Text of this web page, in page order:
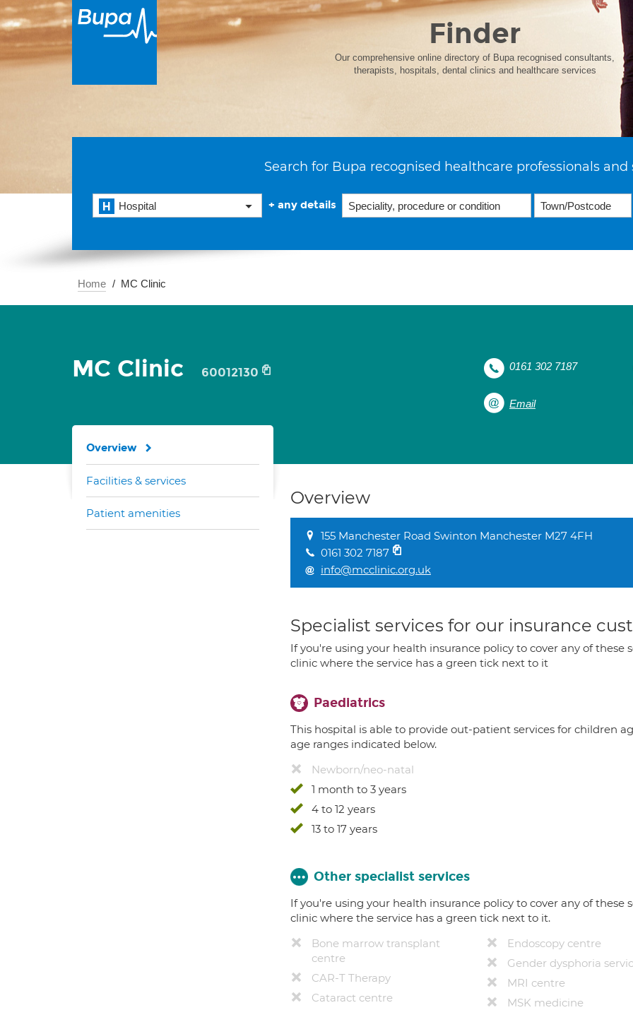
Finder
Our comprehensive online directory of Bupa recognised consultants,
therapists, hospitals, dental clinics and healthcare services
Search for Bupa recognised healthcare professionals and
Hospital + any details
Home MC Clinic
MC Clinic 60012130 0161 302 7187
Email
Overview
155 Manchester Road Swinton Manchester M27 4FH
0161 302 7187
info@mcclinic.org.uk
Specialist services for our insurance
If you're using your health insurance policy to cover any of these
clinic where the service has a green tick next to it
Paediatrics
This hospital is able to provide out-patient services for children
age ranges indicated below.
Newborn/neo-natal
1 month to 3 years
4 to 12 years
13 to 17 years
Other specialist services
If you're using your health insurance policy to cover any of these
clinic where the service has a green tick next to it.
Bone marrow transplant
centre
CAR-T Therapy
Cataract centre
Endoscopy centre
Gender dysphoria
MRI centre
MSK medicine
Overview
Facilities & services
Patient amenities